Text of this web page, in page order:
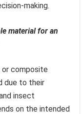
making.
material for an
or composite
due to their
insect
on the intended